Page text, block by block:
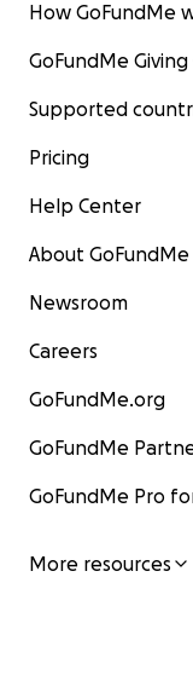
How GoFundMe
GoFundMe
Supported
Pricing
Help Center
About GoFundMe
Newsroom
Careers
GoFundMe.org
GoFundMe
GoFundMe Pro
More resources